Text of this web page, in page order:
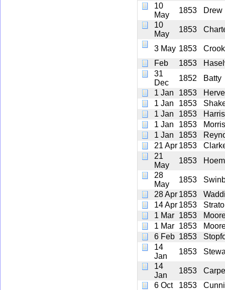
10
May
1853
Drew
10
May
1853
3 May 1853
Feb
1853
31
Dec
1852
Batty
1 Jan
1853
1 Jan
1853
1 Jan
1853
1 Jan
1853
Morris
1 Jan
1853
21 Apr 1853
21
May
1853
28
May
1853
28 Apr 1853
14 Apr 1853
1 Mar 1853
1 Mar 1853
6 Feb 1853
14
Jan
1853
14
Jan
1853
6 Oct
1853